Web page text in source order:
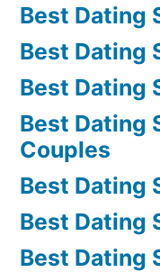
Best Dating
Best Dating
Best Dating
Best Dating
Couples
Best Dating
Best Dating
Best Dating